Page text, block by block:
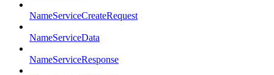
NameServiceCreateRequest
NameServiceData
NameServiceResponse